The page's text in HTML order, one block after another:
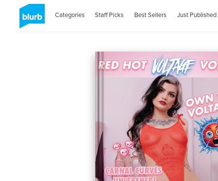
Categories Staff Picks Best Sellers Just Published